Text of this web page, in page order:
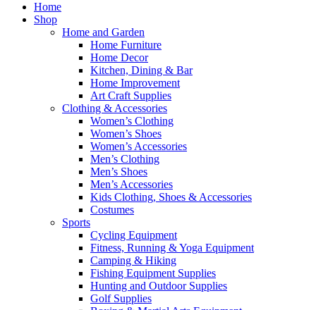
Home
Shop
Home and Garden
Home Furniture
Home Decor
Kitchen, Dining & Bar
Home Improvement
Art Craft Supplies
Clothing & Accessories
Women’s Clothing
Women’s Shoes
Women’s Accessories
Men’s Clothing
Men’s Shoes
Men’s Accessories
Kids Clothing, Shoes & Accessories
Costumes
Sports
Cycling Equipment
Fitness, Running & Yoga Equipment
Camping & Hiking
Fishing Equipment Supplies
Hunting and Outdoor Supplies
Golf Supplies